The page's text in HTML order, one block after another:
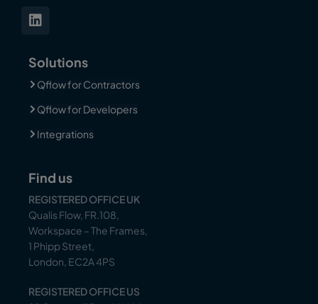
Solutions
Qflow for Contractors
Qflow for Developers
Integrations
Find us
REGISTERED OFFICE UK
Qualis Flow, FR.108,
Workspace – The Frames,
1 Phipp Street,
London, EC2A 4PS
REGISTERED OFFICE US